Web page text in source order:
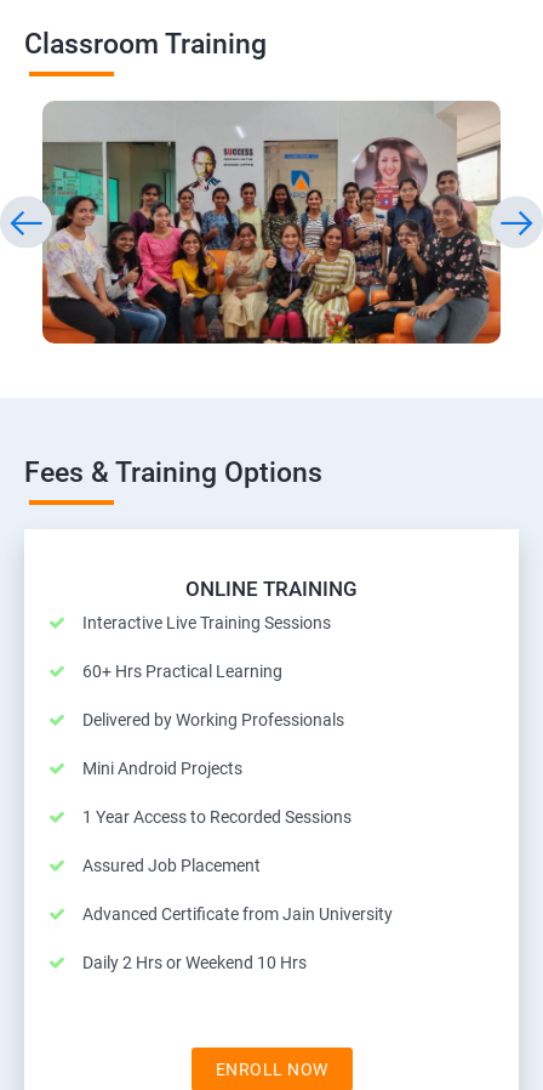
Classroom Training
Fees & Training Options
ONLINE TRAINING
Interactive Live Training Sessions
60+ Hrs Practical Learning
Delivered by Working Professionals
Mini Android Projects
1 Year Access to Recorded Sessions
Assured Job Placement
Advanced Certificate from Jain University
Daily 2 Hrs or Weekend 10 Hrs
ENROLL NOW